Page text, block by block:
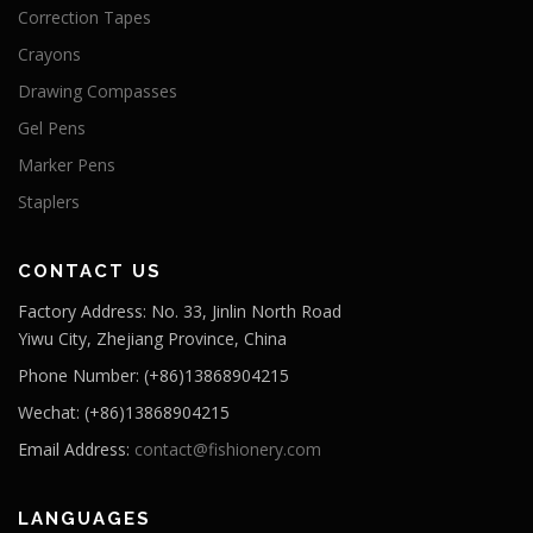
Correction Tapes
Crayons
Drawing Compasses
Gel Pens
Marker Pens
Staplers
CONTACT US
Factory Address: No. 33, Jinlin North Road
Yiwu City, Zhejiang Province, China
Phone Number: (+86)13868904215
Wechat: (+86)13868904215
Email Address: contact@fishionery.com
LANGUAGES